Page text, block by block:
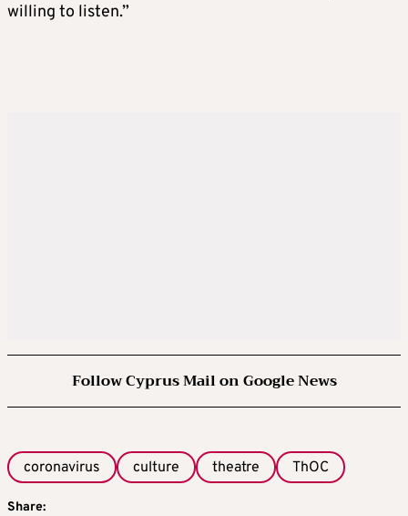
willing to listen.”
Follow Cyprus Mail on Google News
coronavirus culture theatre ThOC
Share: